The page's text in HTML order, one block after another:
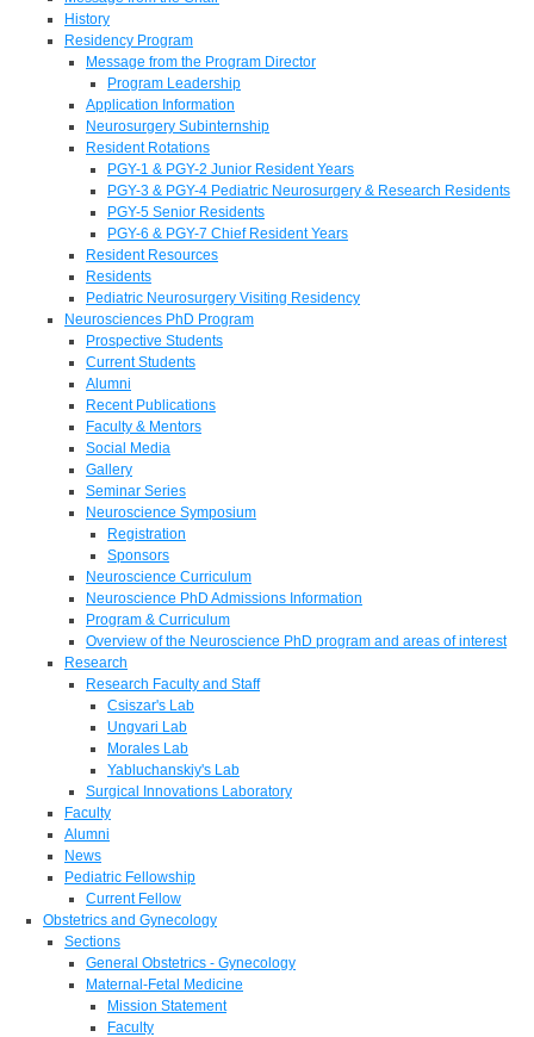
History
Residency Program
Message from the Program Director
Program Leadership
Application Information
Neurosurgery Subinternship
Resident Rotations
PGY-1 & PGY-2 Junior Resident Years
PGY-3 & PGY-4 Pediatric Neurosurgery & Research Residents
PGY-5 Senior Residents
PGY-6 & PGY-7 Chief Resident Years
Resident Resources
Residents
Pediatric Neurosurgery Visiting Residency
Neurosciences PhD Program
Prospective Students
Current Students
Alumni
Recent Publications
Faculty & Mentors
Social Media
Gallery
Seminar Series
Neuroscience Symposium
Registration
Sponsors
Neuroscience Curriculum
Neuroscience PhD Admissions Information
Program & Curriculum
Overview of the Neuroscience PhD program and areas of interest
Research
Research Faculty and Staff
Csiszar's Lab
Ungvari Lab
Morales Lab
Yabluchanskiy's Lab
Surgical Innovations Laboratory
Faculty
Alumni
News
Pediatric Fellowship
Current Fellow
Obstetrics and Gynecology
Sections
General Obstetrics - Gynecology
Maternal-Fetal Medicine
Mission Statement
Faculty